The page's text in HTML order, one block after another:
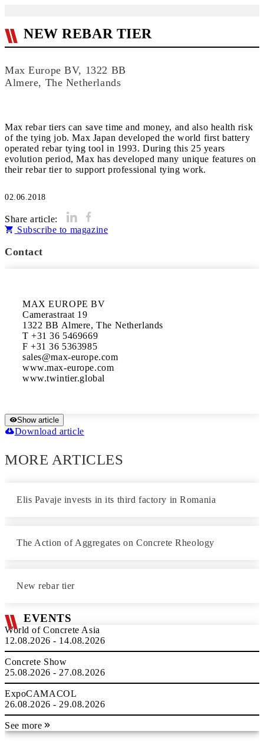
NEW REBAR TIER
Max Europe BV, 1322 BB
Almere, The Netherlands
Max rebar tiers can save time and money, and also health risk
of the tying job. Max Japan developed the world first battery
operated rebar tying tool in 1993. During this 25 years
evolution period, Max has developed many unique features on
their rebar tier to support professional tying work.
02.06.2018
Share article:
Subscribe to magazine
Contact
MAX EUROPE BV
Camerastraat 19
1322 BB Almere, The Netherlands
T +31 36 5469669
F +31 36 5363985
sales@max-europe.com
www.max-europe.com
www.twintier.global
Show article
Download article
MORE ARTICLES
Elis Pavaje invests in its third factory in Romania
The Action of Aggregates on Concrete Rheology
New rebar tier
EVENTS
World of Concrete Asia
12.08.2026 - 14.08.2026
Concrete Show
25.08.2026 - 27.08.2026
ExpoCAMACOL
26.08.2026 - 29.08.2026
See more